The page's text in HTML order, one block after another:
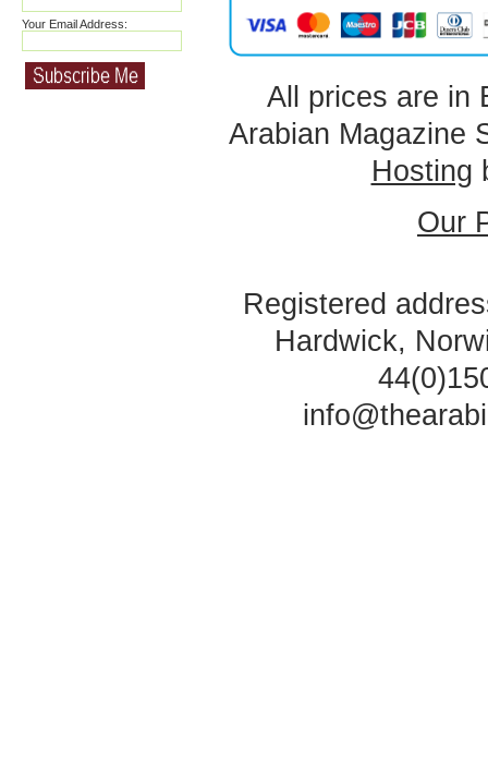
Your Email Address:
All prices are in
Arabian Magazine
Hosting
Our
Registered
Hardwick,